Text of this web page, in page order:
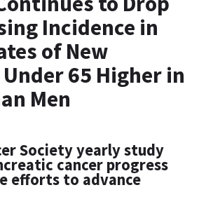
Incidence in
of New
65 Higher in
Men
Society yearly study
cancer progress
efforts to advance